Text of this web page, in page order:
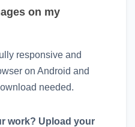
on my
responsive and
on Android and
needed.
work? Upload your